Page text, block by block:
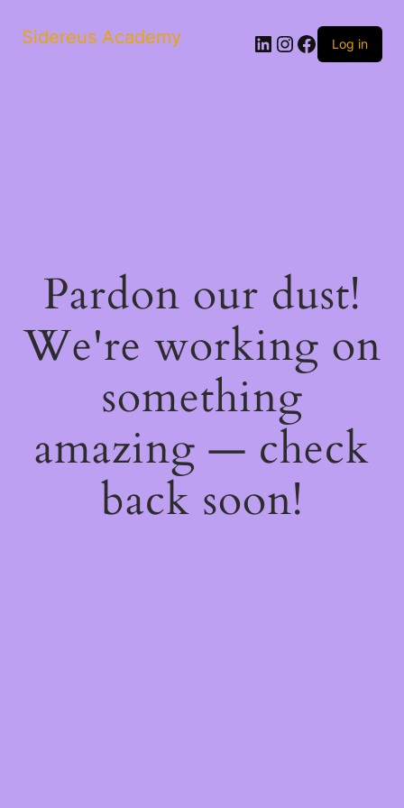
Sidereus Academy LinkedIn
Instagram
Facebook
Log in
Pardon our dust!
We're working on
something
amazing — check
back soon!